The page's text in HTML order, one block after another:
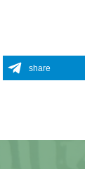
share